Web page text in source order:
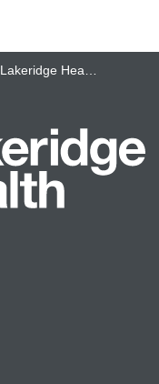
Lakeridge Health Physician Cares for a “Whole Generation of Port Perry”